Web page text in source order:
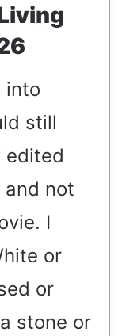
into
still
edited
not
I
or
or
stone or